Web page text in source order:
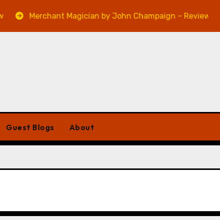
Merchant Magician by John Champaign – Review
Guest Blogs About